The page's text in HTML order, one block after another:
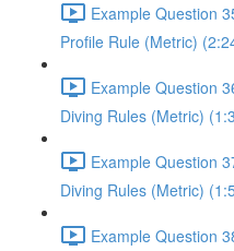
Example Question
Profile Rule (Metric)
Example Question
Diving Rules (Metric)
Example Question
Diving Rules (Metric)
Example Question